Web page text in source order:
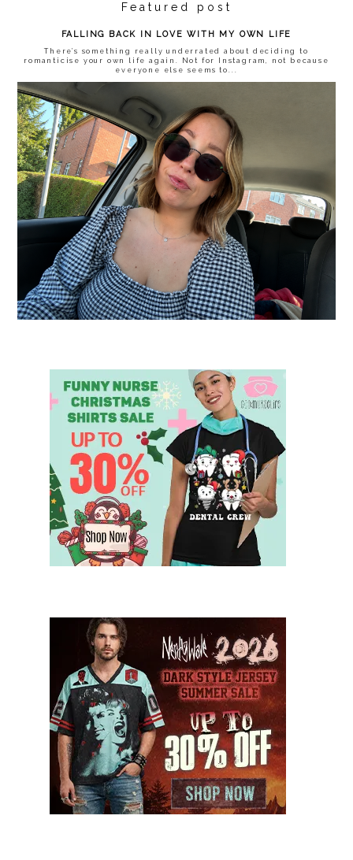
Featured post
FALLING BACK IN LOVE WITH MY OWN LIFE
There’s something really underrated about deciding to
romanticise your own life again. Not for Instagram, not because
everyone else seems to...